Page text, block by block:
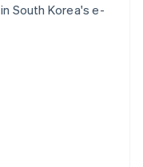
South Korea's e-